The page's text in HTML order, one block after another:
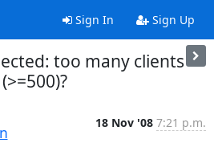
Sign In Sign Up
too many clients
(>=500)?
18 Nov '08 7:21 p.m.